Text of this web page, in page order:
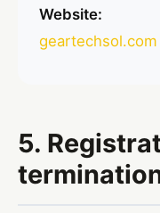
Website:
geartechsol.com
5.